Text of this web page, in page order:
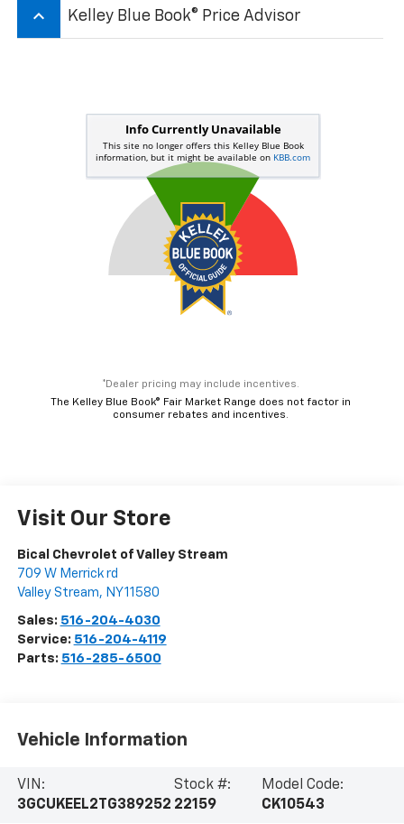
keyboard_arrow_up Kelley Blue Book® Price Advisor
*Dealer pricing may include incentives.
The Kelley Blue Book® Fair Market Range does not factor in
consumer rebates and incentives.
Visit Our Store
Bical Chevrolet of Valley Stream
709 W Merrick rd
Valley Stream, NY11580
Sales: 516-204-4030
Service: 516-204-4119
Parts: 516-285-6500
Vehicle Information
VIN:
3GCUKEEL2TG389252
Stock #:
22159
Model Code:
CK10543